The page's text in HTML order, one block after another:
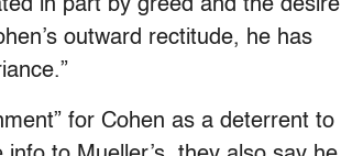
in part by greed and the desire
outward rectitude, he has
for Cohen as a deterrent to